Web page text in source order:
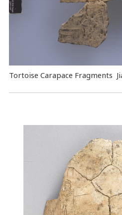
Tortoise Carapace Fragments